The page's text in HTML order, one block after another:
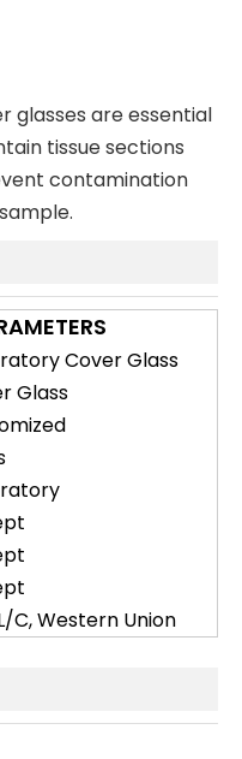
glasses are essential
tissue sections
contamination
Cover Glass
Glass
C, Western Union